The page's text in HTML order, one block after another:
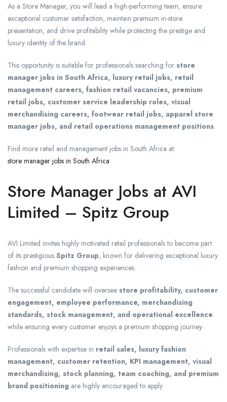
As a Store Manager, you will lead a high-performing team, ensure
exceptional customer satisfaction, maintain premium in-store
presentation, and drive profitability while protecting the prestige and
luxury identity of the brand.
This opportunity is suitable for professionals searching for store
manager jobs in South Africa, luxury retail jobs, retail
management careers, fashion retail vacancies, premium
retail jobs, customer service leadership roles, visual
merchandising careers, footwear retail jobs, apparel store
manager jobs, and retail operations management positions.
Find more retail and management jobs in South Africa at:
store manager jobs in South Africa
Store Manager Jobs at AVI
Limited – Spitz Group
AVI Limited invites highly motivated retail professionals to become part
of its prestigious Spitz Group, known for delivering exceptional luxury
fashion and premium shopping experiences.
The successful candidate will oversee store profitability, customer
engagement, employee performance, merchandising
standards, stock management, and operational excellence
while ensuring every customer enjoys a premium shopping journey.
Professionals with expertise in retail sales, luxury fashion
management, customer retention, KPI management, visual
merchandising, stock planning, team coaching, and premium
brand positioning are highly encouraged to apply.